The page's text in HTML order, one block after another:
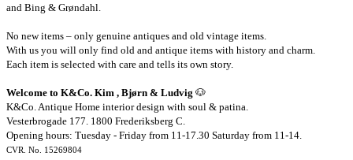
and Bing & Grøndahl.
No new items – only genuine antiques and old vintage items.
With us you will only find old and antique items with history and charm.
Each item is selected with care and tells its own story.
Welcome to K&Co. Kim , Bjørn & Ludvig 🐶
K&Co. Antique Home interior design with soul & patina.
Vesterbrogade 177. 1800 Frederiksberg C.
Opening hours: Tuesday - Friday from 11-17.30 Saturday from 11-14.
CVR. No. 15269804